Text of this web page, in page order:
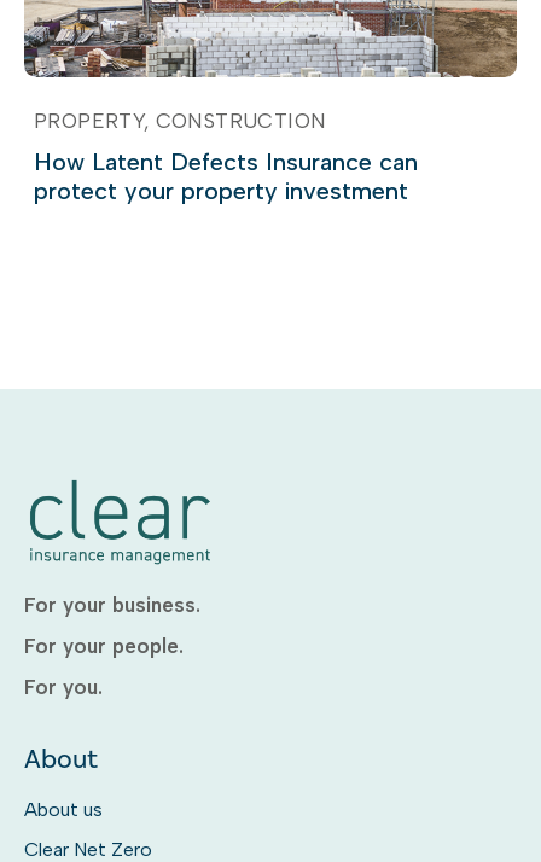
PROPERTY CONSTRUCTION
How Latent Defects Insurance can
protect your property investment
For your business.
For your people.
For you.
About
About us
Clear Net Zero